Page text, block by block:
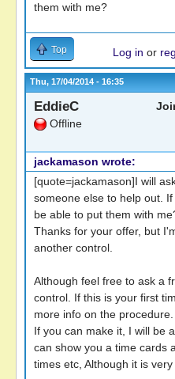
them with me?
Top Log in or
Thu, 17/04/2014 - 16:35
EddieC
Offline
jackamason wrote:
[quote=jackamason]I will
someone else to help out.
be able to put them with
Thanks for your offer, but
another control.
Although feel free to ask a
control. If this is your first
more info on the procedure.
If you can make it, I will be
can show you a time cards
times etc, Although it is very